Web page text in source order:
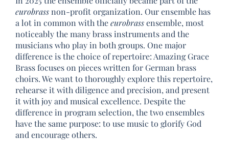
eurobrassnon-profit organization. Our ensemble has
a lot in common with theeurobrassensemble, most
noticeably the many brass instruments and the
musicians who play in both groups. One major
difference is the choice of repertoire: Amazing Grace
Brass focuses on pieces written for German brass
choirs. We want to thoroughly explore this repertoire,
rehearse it with diligence and precision, and present
it with joy and musical excellence. Despite the
difference in program selection, the two ensembles
have the same purpose: to use music to glorify God
and encourage others.